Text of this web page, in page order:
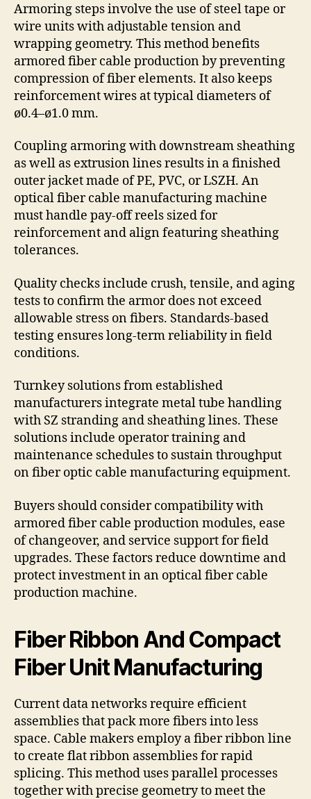
Armoring steps involve the use of steel tape or
wire units with adjustable tension and
wrapping geometry. This method benefits
armored fiber cable production by preventing
compression of fiber elements. It also keeps
reinforcement wires at typical diameters of
ø0.4–ø1.0 mm.
Coupling armoring with downstream sheathing
as well as extrusion lines results in a finished
outer jacket made of PE, PVC, or LSZH. An
optical fiber cable manufacturing machine
must handle pay-off reels sized for
reinforcement and align featuring sheathing
tolerances.
Quality checks include crush, tensile, and aging
tests to confirm the armor does not exceed
allowable stress on fibers. Standards-based
testing ensures long-term reliability in field
conditions.
Turnkey solutions from established
manufacturers integrate metal tube handling
with SZ stranding and sheathing lines. These
solutions include operator training and
maintenance schedules to sustain throughput
on fiber optic cable manufacturing equipment.
Buyers should consider compatibility with
armored fiber cable production modules, ease
of changeover, and service support for field
upgrades. These factors reduce downtime and
protect investment in an optical fiber cable
production machine.
Fiber Ribbon And Compact
Fiber Unit Manufacturing
Current data networks require efficient
assemblies that pack more fibers into less
space. Cable makers employ a fiber ribbon line
to create flat ribbon assemblies for rapid
splicing. This method uses parallel processes
together with precise geometry to meet the